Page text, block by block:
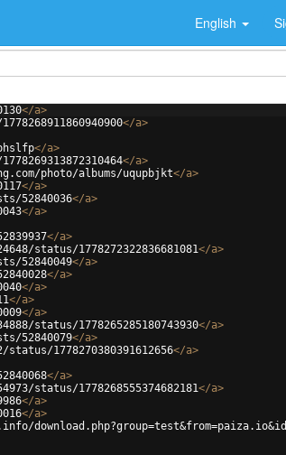
English
</a>
</a>
</a>
</a>
photo/albums/uqupbjkt</a>
</a>
52840036</a>
</a>
</a>
status/1778272322836681081</a>
52840049</a>
</a>
</a>
</a>
</a>
status/1778265285180743930</a>
52840079</a>
1778270380391612656</a>
</a>
status/1778268555374682181</a>
</a>
</a>